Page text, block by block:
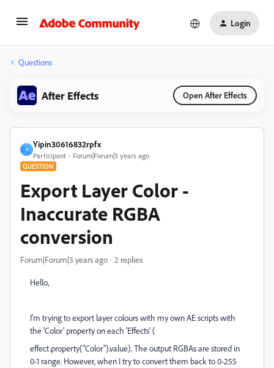
Login
Questions
After Effects Open After Effects
Y
Yipin30616832rpfx
Participant Forum|Forum|3 years ago
QUESTION
Export Layer Color -
Inaccurate RGBA
conversion
Forum|Forum|3 years ago 2 replies
Hello,
I'm trying to export layer colours with my own AE scripts with
the 'Color' property on each 'Effects' (
effect.property("Color").value).The output RGBAs are stored in
0-1 range. However, when I try to convert them back to 0-255